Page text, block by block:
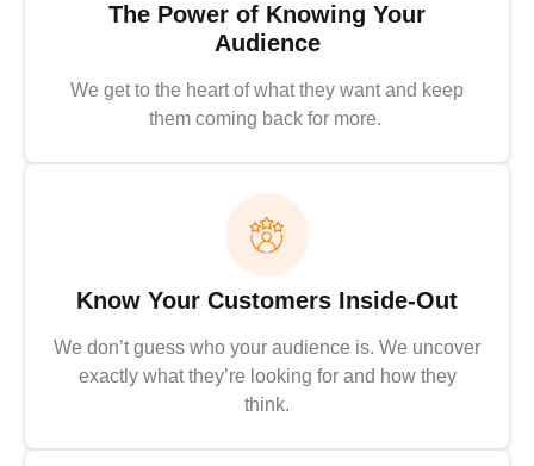
The Power of Knowing Your
Audience
We get to the heart of what they want and keep
them coming back for more.
Know Your Customers Inside-Out
We don’t guess who your audience is. We uncover
exactly what they’re looking for and how they
think.